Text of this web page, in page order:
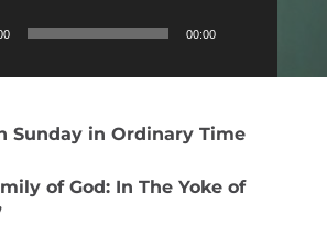
Audio
00:00
Sunday in Ordinary Time
of God: In The Yoke of